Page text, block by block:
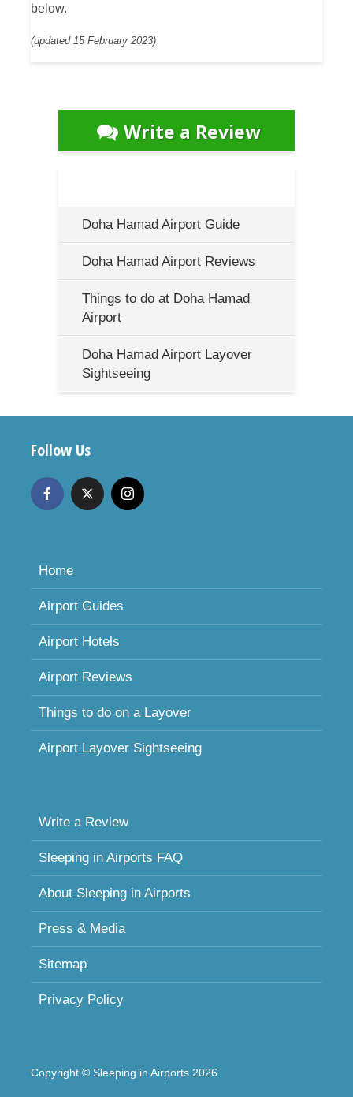
below.
(updated 15 February 2023)
Write a Review
Doha Hamad Airport Guide
Doha Hamad Airport Reviews
Things to do at Doha Hamad
Airport
Doha Hamad Airport Layover
Sightseeing
Follow Us
Home
Airport Guides
Airport Hotels
Airport Reviews
Things to do on a Layover
Airport Layover Sightseeing
Write a Review
Sleeping in Airports FAQ
About Sleeping in Airports
Press & Media
Sitemap
Privacy Policy
Copyright © Sleeping in Airports 2026